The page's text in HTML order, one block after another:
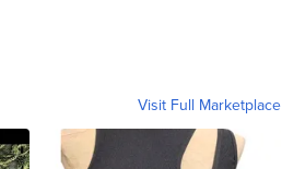
Visit Full Marketplace